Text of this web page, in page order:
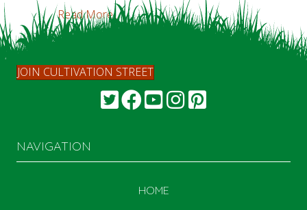
Read More...
JOIN CULTIVATION STREET
NAVIGATION
HOME